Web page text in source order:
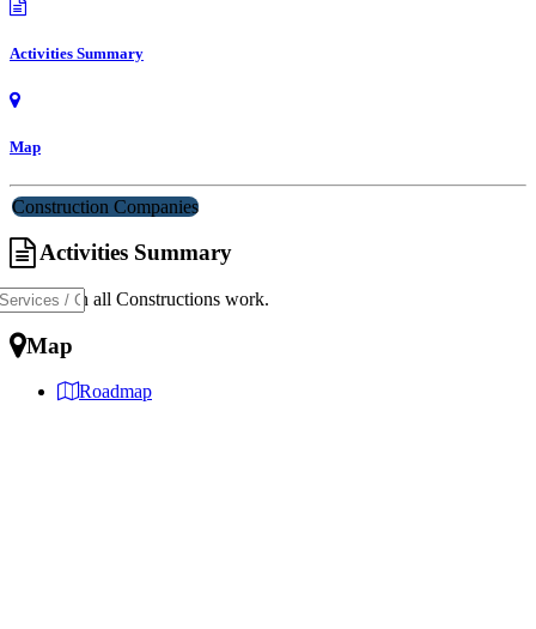
Activities Summary
Map
Construction Companies
Activities Summary
Dealing in all Constructions work.
Map
Roadmap